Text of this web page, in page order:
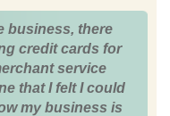
business, there
credit cards for
service
that I felt I could
my business is